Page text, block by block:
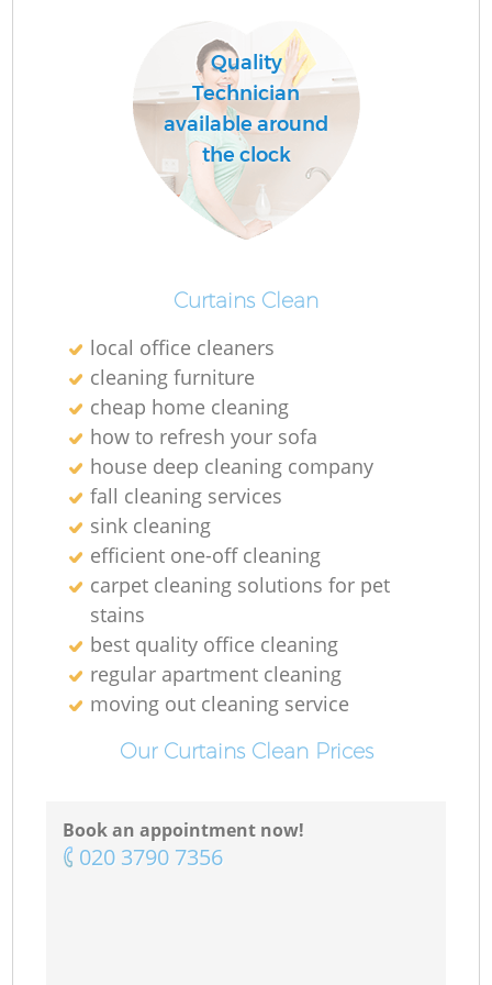
Quality
Technician
available around
the clock
Curtains Clean
local office cleaners
cleaning furniture
cheap home cleaning
how to refresh your sofa
house deep cleaning company
fall cleaning services
sink cleaning
efficient one-off cleaning
carpet cleaning solutions for pet
stains
best quality office cleaning
regular apartment cleaning
moving out cleaning service
Our Curtains Clean Prices
Book an appointment now!
‎020 3790 7356